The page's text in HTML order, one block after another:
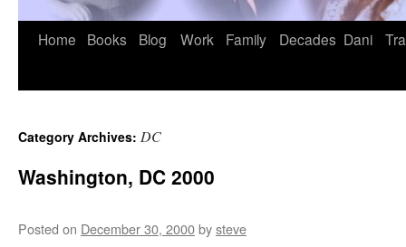
Home Books Blog Work Family Decades Dani
Category Archives: DC
Washington, DC 2000
Posted on December 30, 2000bysteve